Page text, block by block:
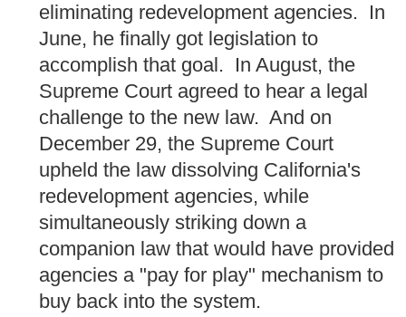
eliminating redevelopment agencies. In
June, he finally got legislation to
accomplish that goal. In August, the
Supreme Court agreed to hear a legal
challenge to the new law. And on
December 29, the Supreme Court
upheld the law dissolving California's
redevelopment agencies, while
simultaneously striking down a
companion law that would have provided
agencies a "pay for play" mechanism to
buy back into the system.